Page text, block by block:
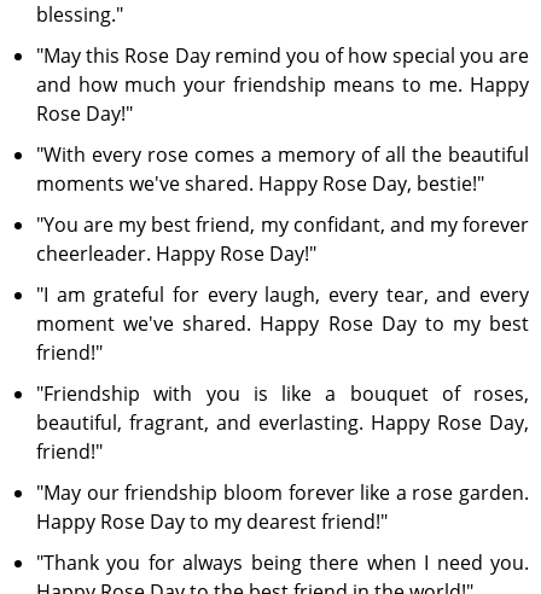
blessing."
"May this Rose Day remind you of how special you are
and how much your friendship means to me. Happy
Rose Day!"
"With every rose comes a memory of all the beautiful
moments we've shared. Happy Rose Day, bestie!"
"You are my best friend, my confidant, and my forever
cheerleader. Happy Rose Day!"
"I am grateful for every laugh, every tear, and every
moment we've shared. Happy Rose Day to my best
friend!"
"Friendship with you is like a bouquet of roses,
beautiful, fragrant, and everlasting. Happy Rose Day,
friend!"
"May our friendship bloom forever like a rose garden.
Happy Rose Day to my dearest friend!"
"Thank you for always being there when I need you.